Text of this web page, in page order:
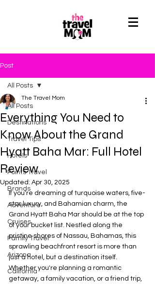
Post
All Posts
Destinations
Travel Tips
Hotels
Points Travel
Brands
Adventure
Cruises
Family Travel
Arizona
California
All Posts
Everything You Need to
Know About the Grand
Hyatt Baha Mar: Full Hotel
Review
The Travel Mom
Updated: Apr 30, 2025
If you're dreaming of turquoise waters, five-
star luxury, and Bahamian charm, the
Grand Hyatt Baha Mar should be at the top
of your bucket list. Nestled along the
pristine shores of Nassau, Bahamas, this
sprawling beachfront resort is more than
just a hotel, but a destination itself.
Whether you're planning a romantic
getaway, a family vacation, or a friend trip,